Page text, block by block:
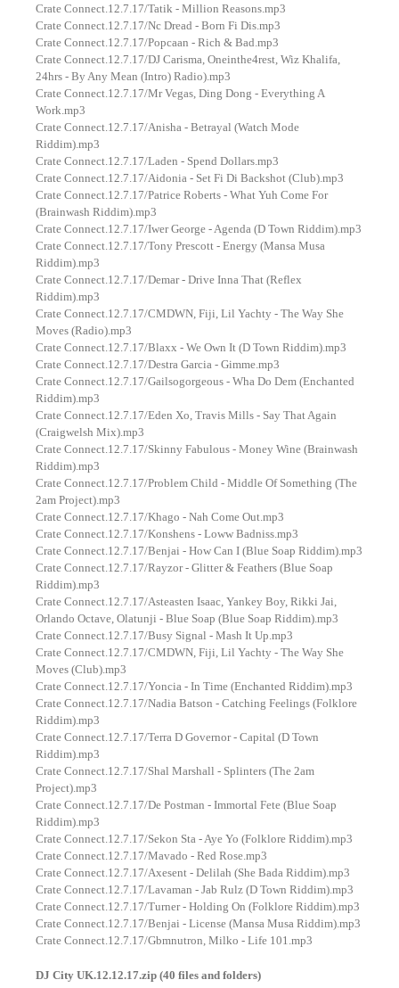
Crate Connect.12.7.17/Tatik - Million Reasons.mp3
Crate Connect.12.7.17/Nc Dread - Born Fi Dis.mp3
Crate Connect.12.7.17/Popcaan - Rich & Bad.mp3
Crate Connect.12.7.17/DJ Carisma, Oneinthe4rest, Wiz Khalifa,
24hrs - By Any Mean (Intro) Radio).mp3
Crate Connect.12.7.17/Mr Vegas, Ding Dong - Everything A
Work.mp3
Crate Connect.12.7.17/Anisha - Betrayal (Watch Mode
Riddim).mp3
Crate Connect.12.7.17/Laden - Spend Dollars.mp3
Crate Connect.12.7.17/Aidonia - Set Fi Di Backshot (Club).mp3
Crate Connect.12.7.17/Patrice Roberts - What Yuh Come For
(Brainwash Riddim).mp3
Crate Connect.12.7.17/Iwer George - Agenda (D Town Riddim).mp3
Crate Connect.12.7.17/Tony Prescott - Energy (Mansa Musa
Riddim).mp3
Crate Connect.12.7.17/Demar - Drive Inna That (Reflex
Riddim).mp3
Crate Connect.12.7.17/CMDWN, Fiji, Lil Yachty - The Way She
Moves (Radio).mp3
Crate Connect.12.7.17/Blaxx - We Own It (D Town Riddim).mp3
Crate Connect.12.7.17/Destra Garcia - Gimme.mp3
Crate Connect.12.7.17/Gailsogorgeous - Wha Do Dem (Enchanted
Riddim).mp3
Crate Connect.12.7.17/Eden Xo, Travis Mills - Say That Again
(Craigwelsh Mix).mp3
Crate Connect.12.7.17/Skinny Fabulous - Money Wine (Brainwash
Riddim).mp3
Crate Connect.12.7.17/Problem Child - Middle Of Something (The
2am Project).mp3
Crate Connect.12.7.17/Khago - Nah Come Out.mp3
Crate Connect.12.7.17/Konshens - Loww Badniss.mp3
Crate Connect.12.7.17/Benjai - How Can I (Blue Soap Riddim).mp3
Crate Connect.12.7.17/Rayzor - Glitter & Feathers (Blue Soap
Riddim).mp3
Crate Connect.12.7.17/Asteasten Isaac, Yankey Boy, Rikki Jai,
Orlando Octave, Olatunji - Blue Soap (Blue Soap Riddim).mp3
Crate Connect.12.7.17/Busy Signal - Mash It Up.mp3
Crate Connect.12.7.17/CMDWN, Fiji, Lil Yachty - The Way She
Moves (Club).mp3
Crate Connect.12.7.17/Yoncia - In Time (Enchanted Riddim).mp3
Crate Connect.12.7.17/Nadia Batson - Catching Feelings (Folklore
Riddim).mp3
Crate Connect.12.7.17/Terra D Governor - Capital (D Town
Riddim).mp3
Crate Connect.12.7.17/Shal Marshall - Splinters (The 2am
Project).mp3
Crate Connect.12.7.17/De Postman - Immortal Fete (Blue Soap
Riddim).mp3
Crate Connect.12.7.17/Sekon Sta - Aye Yo (Folklore Riddim).mp3
Crate Connect.12.7.17/Mavado - Red Rose.mp3
Crate Connect.12.7.17/Axesent - Delilah (She Bada Riddim).mp3
Crate Connect.12.7.17/Lavaman - Jab Rulz (D Town Riddim).mp3
Crate Connect.12.7.17/Turner - Holding On (Folklore Riddim).mp3
Crate Connect.12.7.17/Benjai - License (Mansa Musa Riddim).mp3
Crate Connect.12.7.17/Gbmnutron, Milko - Life 101.mp3
DJ City UK.12.12.17.zip (40 files and folders)